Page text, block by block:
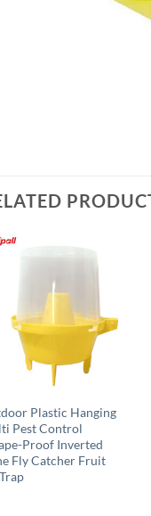
Plastic Hanging
Pest Control
Proof Inverted
Fly Catcher Fruit